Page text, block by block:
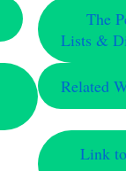
The
Lists &
Related
Link